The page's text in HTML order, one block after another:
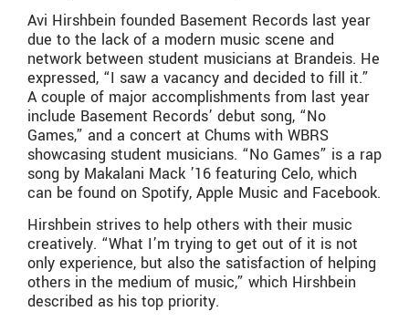
Avi Hirshbein founded Basement Records last year
due to the lack of a modern music scene and
network between student musicians at Brandeis. He
expressed, “I saw a vacancy and decided to fill it.”
A couple of major accomplishments from last year
include Basement Records’ debut song, “No
Games,” and a concert at Chums with WBRS
showcasing student musicians. “No Games” is a rap
song by Makalani Mack ’16 featuring Celo, which
can be found on Spotify, Apple Music and Facebook.
Hirshbein strives to help others with their music
creatively. “What I’m trying to get out of it is not
only experience, but also the satisfaction of helping
others in the medium of music,” which Hirshbein
described as his top priority.